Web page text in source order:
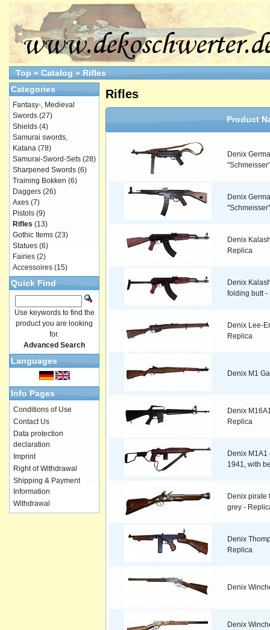
Top » Catalog » Rifles
Rifles
Product
Denix
Denix
Denix
Replica
Denix
folding butt -
Denix Lee-
Replica
Denix M1
Denix
Replica
Denix M1A1
1941, with
Denix pirate
grey -
Denix
Replica
Denix
Denix
Categories
Fantasy-, Medieval
Swords (27)
Shields (4)
Samurai swords,
Katana (78)
Samurai-Sword-Sets (28)
Sharpened Swords (6)
Training Bokken (6)
Daggers (26)
Axes (7)
Pistols (9)
Rifles (13)
Gothic Items (23)
Statues (6)
Fairies (2)
Accessoires (15)
Quick Find
Use keywords to find the
product you are looking
for.
Advanced Search
Languages
Info Pages
Conditions of Use
Contact Us
Data protection
declaration
Imprint
Right of Withdrawal
Shipping & Payment
Information
Withdrawal